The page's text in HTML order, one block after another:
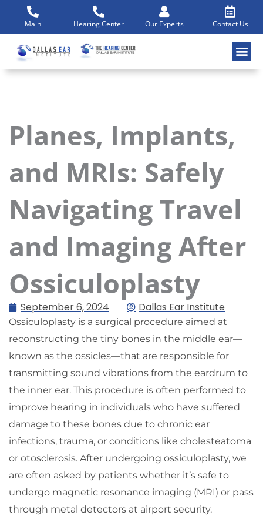
content
Main Hearing Center Our Experts Contact Us
Planes, Implants,
and MRIs: Safely
Navigating Travel
and Imaging After
Ossiculoplasty
September 6, 2024 Dallas Ear Institute
Ossiculoplasty is a surgical procedure aimed at
reconstructing the tiny bones in the middle ear—
known as the ossicles—that are responsible for
transmitting sound vibrations from the eardrum to
the inner ear. This procedure is often performed to
improve hearing in individuals who have suffered
damage to these bones due to chronic ear
infections, trauma, or conditions like cholesteatoma
or otosclerosis. After undergoing ossiculoplasty, we
are often asked by patients whether it’s safe to
undergo magnetic resonance imaging (MRI) or pass
through metal detectors at airport security.